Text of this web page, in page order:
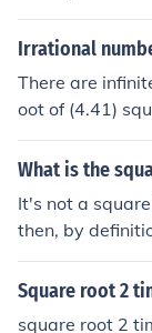
Irrational
There are
oot of (4.41)
quare root of
(5.3) square
What is the
It's not a
then, by
not it would not
Square root 2
square root 2